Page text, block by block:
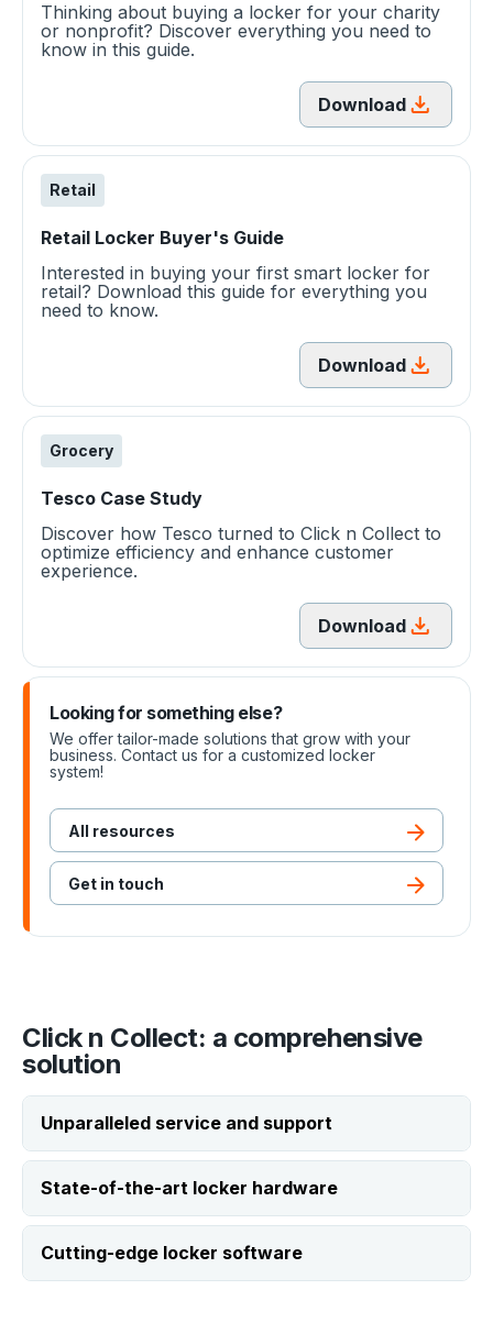
Thinking about buying a locker for your charity
or nonprofit? Discover everything you need to
know in this guide.
Download
Retail
Retail Locker Buyer's Guide
Interested in buying your first smart locker for
retail? Download this guide for everything you
need to know.
Download
Grocery
Tesco Case Study
Discover how Tesco turned to Click n Collect to
optimize efficiency and enhance customer
experience.
Download
Looking for something else?
We offer tailor-made solutions that grow with your
business. Contact us for a customized locker
system!
All resources
Get in touch
Click n Collect: a comprehensive
solution
Unparalleled service and support
24/7 support
Our support team is available around the
clock, ensuring your lockers stay at peak
State-of-the-art locker hardware
Cutting-edge locker software